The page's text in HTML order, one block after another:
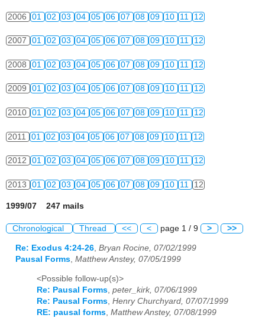
2006 01 02 03 04 05 06 07 08 09 10 11 12
2007 01 02 03 04 05 06 07 08 09 10 11 12
2008 01 02 03 04 05 06 07 08 09 10 11 12
2009 01 02 03 04 05 06 07 08 09 10 11 12
2010 01 02 03 04 05 06 07 08 09 10 11 12
2011 01 02 03 04 05 06 07 08 09 10 11 12
2012 01 02 03 04 05 06 07 08 09 10 11 12
2013 01 02 03 04 05 06 07 08 09 10 11 12
1999/07 247 mails
Chronological Thread << < page 1 / 9 > >>
Re: Exodus 4:24-26, Bryan Rocine, 07/02/1999
Pausal Forms, Matthew Anstey, 07/05/1999
<Possible follow-up(s)>
Re: Pausal Forms peter_kirk, 07/06/1999
Re: Pausal Forms Henry Churchyard, 07/07/1999
RE: pausal forms Matthew Anstey, 07/08/1999